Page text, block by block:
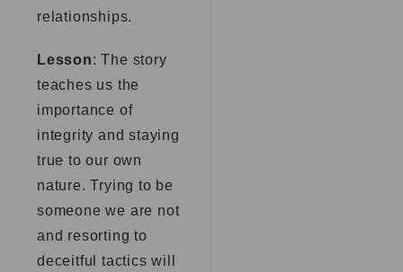
relationships.
Lesson: The story
teaches us the
importance of
integrity and staying
true to our own
nature. Trying to be
someone we are not
and resorting to
deceitful tactics will